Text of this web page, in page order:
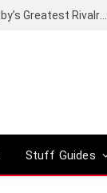
Stuff Guides